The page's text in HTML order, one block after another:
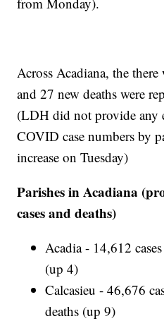
Across Acadiana, the there
and 27 new deaths were
(LDH did not provide any
COVID case numbers by
increase on Tuesday)
Parishes in Acadiana
cases and deaths)
Acadia - 14,612
(up 4)
Calcasieu - 46,676
deaths (up 9)